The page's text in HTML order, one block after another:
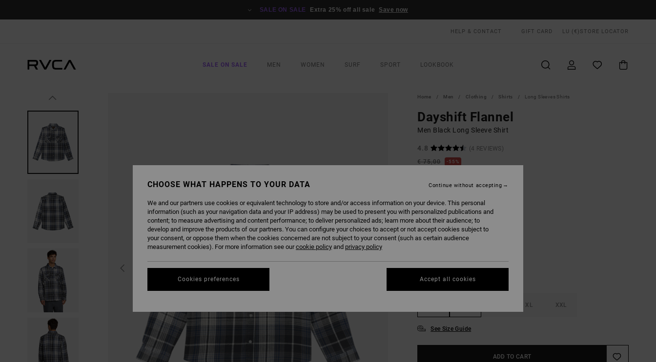
SALE ON SALE Extra 25% off all sale Save now
HELP & CONTACT GIFT CARD LU (€) STORE LOCATOR
SALE ON SALE MEN WOMEN SURF SPORT LOOKBOOK
Home Men Clothing Shirts Long Sleeves Shirts
Dayshift Flannel
Men Black Long Sleeve Shirt
4.8
(4 REVIEWS)
€ 75,00
55%
SALE ON SALE EXTRA 25% OFF
COLOUR Black
XL XXL
See Size Guide
ADD TO CART
CHOOSE WHAT HAPPENS TO YOUR DATA
We and our partners use cookies or equivalent technology to store and/or access information on your device. This personal
information (such as your navigation data and your IP address) may be used to present you with personalized publications and
content; to measure advertising and content performance; to deliver personalized ads; learn more about their audience; to
develop and improve the products of our partners. You can configure your choices to accept or not accept cookies subject to
your consent, or oppose them when the cookies concerned are not subject to your consent (such as certain audience
measurement cookies). For more information see ourcookie policy and privacy policy
Cookies preferences
Continue without accepting
Accept all cookies